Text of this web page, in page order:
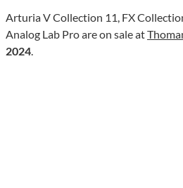
Arturia V Collection 11, FX
Analog Lab Pro are on sale at
2024.